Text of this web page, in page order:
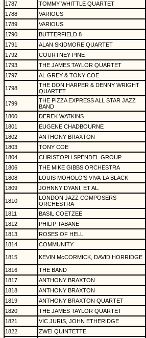
1787
TOMMY WHITTLE QUARTET
1788
VARIOUS
1789
VARIOUS
1790
BUTTERFIELD 8
1791
ALAN SKIDMORE QUARTET
1792
COURTNEY PINE
1793
THE JAMES TAYLOR QUARTET
1797
AL GREY & TONY COE
1798
THE DON HARPER & DENNY WRIGHT
QUARTET
1799
THE PIZZA EXPRESS ALL STAR JAZZ
BAND
1800 DEREK WATKINS
1801
EUGENE CHADBOURNE
1802
ANTHONY BRAXTON
1803
TONY COE
1804
CHRISTOPH SPENDEL GROUP
1806
THE MIKE GIBBS ORCHESTRA
1808
LOUIS MOHOLO'S VIVA-LA BLACK
1809
JOHNNY DYANI, ET AL.
1810
LONDON JAZZ COMPOSERS
ORCHESTRA
1811 BASIL COETZEE
1812
PHILIP TABANE
1813
ROSES OF HELL
1814
COMMUNITY
1815 KEVIN McCORMICK, DAVID HORRIDGE
1816 THE BAND
1817
ANTHONY BRAXTON
1818
ANTHONY BRAXTON
1819
ANTHONY BRAXTON QUARTET
1820
THE JAMES TAYLOR QUARTET
1821
VIC JURIS, JOHN ETHERIDGE
1822
ZWEI QUINTETTE